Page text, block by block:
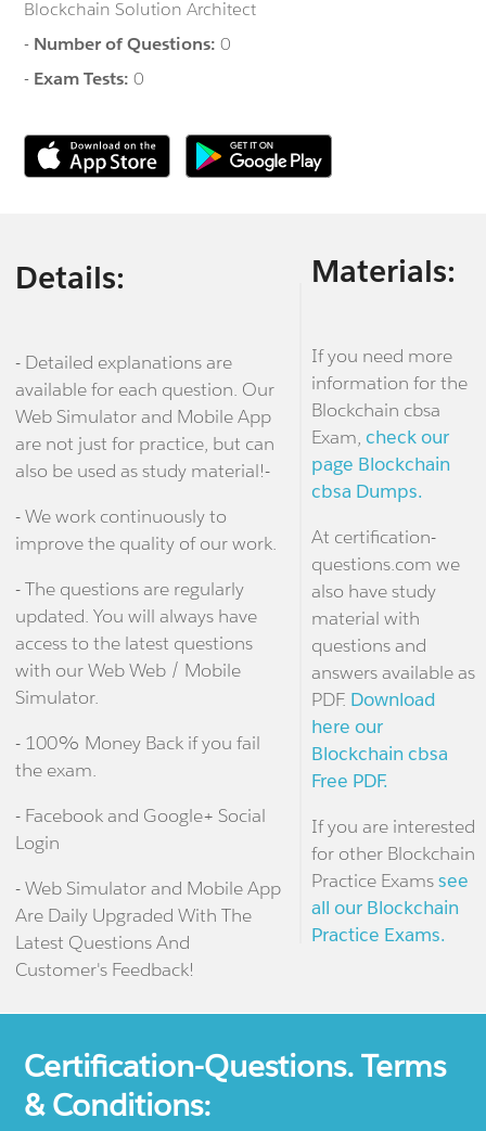
Blockchain Solution Architect
- Number of Questions:0
- Exam Tests:0
Details:
- Detailed explanations are
available for each question. Our
Web Simulator and Mobile App
are not just for practice, but can
also be used as study material!-
- We work continuously to
improve the quality of our work.
- The questions are regularly
updated. You will always have
access to the latest questions
with our Web Web / Mobile
Simulator.
- 100% Money Back if you fail
the exam.
- Facebook and Google+ Social
Login
- Web Simulator and Mobile App
Are Daily Upgraded With The
Latest Questions And
Customer's Feedback!
Materials:
If you need more
information for the
Blockchain cbsa
Exam, check our
page Blockchain
cbsa Dumps.
At certification-
questions.com we
also have study
material with
questions and
answers available as
PDF. Download
here our
Blockchain cbsa
Free PDF.
If you are interested
for other Blockchain
Practice Examssee
all our Blockchain
Practice Exams.
Certification-Questions. Terms
& Conditions: